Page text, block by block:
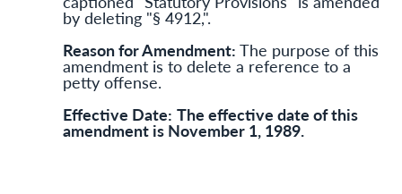
by deleting "§ 4912,".
Reason for Amendment: The purpose of this
amendment is to delete a reference to a
petty offense.
Effective Date: The effective date of this
amendment is November 1, 1989.